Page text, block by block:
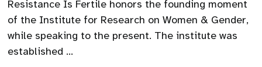
Resistance Is Fertile honors the founding moment
of the Institute for Research on Women & Gender,
while speaking to the present. The institute was
established …